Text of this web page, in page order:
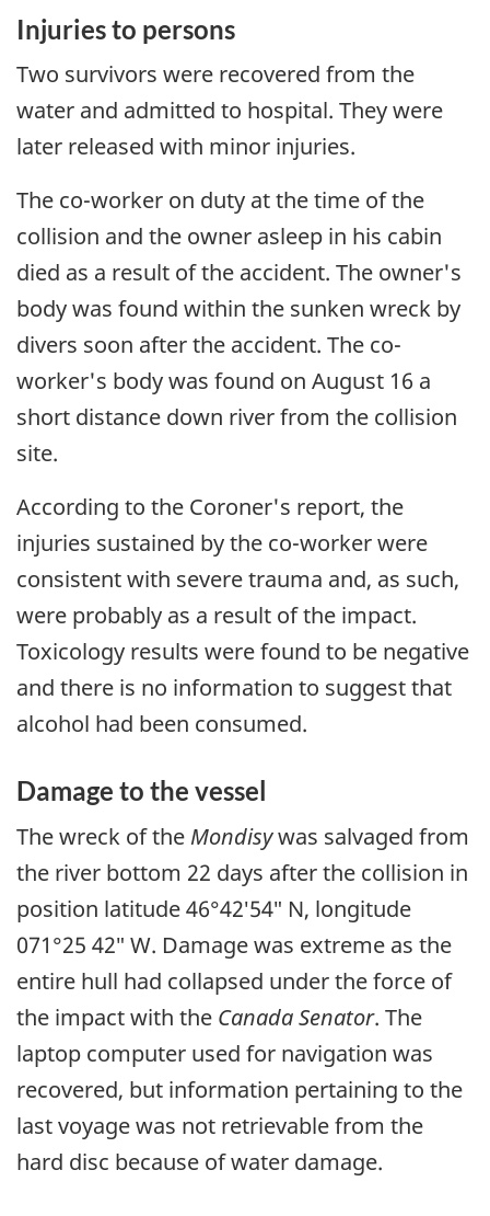
Injuries to persons
Two survivors were recovered from the
water and admitted to hospital. They were
later released with minor injuries.
The co-worker on duty at the time of the
collision and the owner asleep in his cabin
died as a result of the accident. The owner's
body was found within the sunken wreck by
divers soon after the accident. The co-
worker's body was found on August 16 a
short distance down river from the collision
site.
According to the Coroner's report, the
injuries sustained by the co-worker were
consistent with severe trauma and, as such,
were probably as a result of the impact.
Toxicology results were found to be negative
and there is no information to suggest that
alcohol had been consumed.
Damage to the vessel
The wreck of the Mondisywas salvaged from
the river bottom 22 days after the collision in
position latitude 46°42′54″ N, longitude
071°25 42″ W. Damage was extreme as the
entire hull had collapsed under the force of
the impact with the Canada Senator. The
laptop computer used for navigation was
recovered, but information pertaining to the
last voyage was not retrievable from the
hard disc because of water damage.